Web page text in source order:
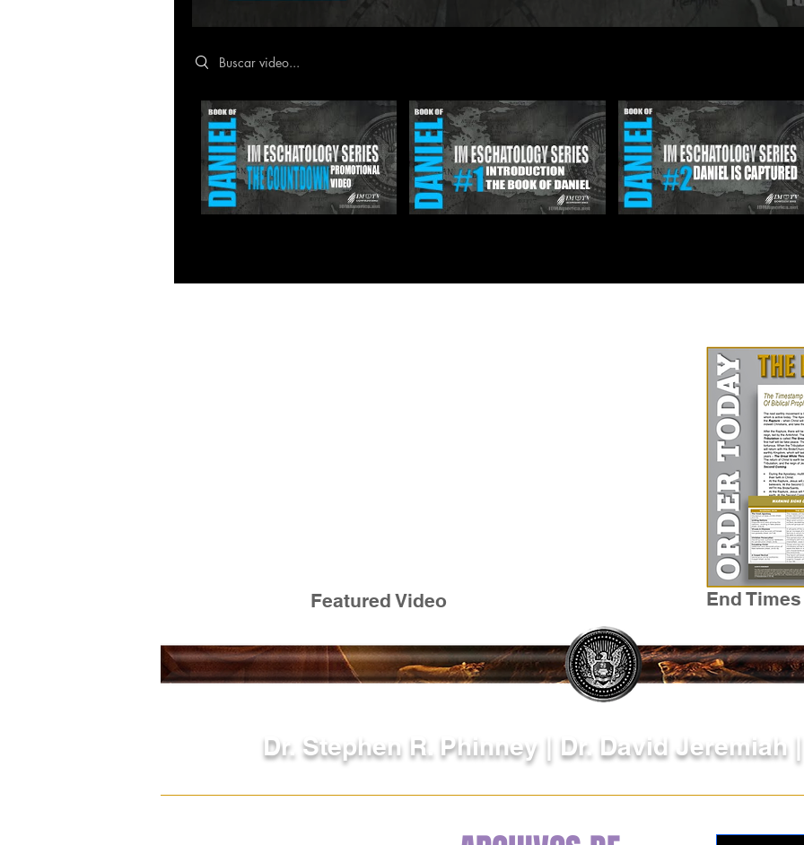
Search videos
Featured Video End
Dr. Stephen R. Phinney | Dr. David Jeremiah